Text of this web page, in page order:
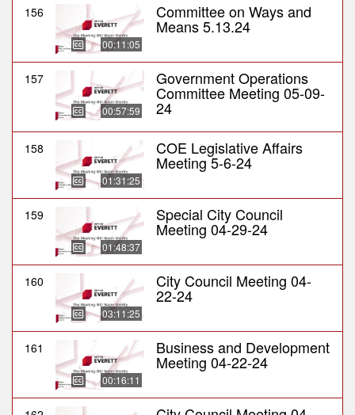
156
00:11:05
Committee on Ways and
Means 5.13.24
157
00:57:59
Government Operations
Committee Meeting 05-09-
24
158
01:31:25
COE Legislative Affairs
Meeting 5-6-24
159
01:48:37
Special City Council
Meeting 04-29-24
160
03:11:25
City Council Meeting 04-
22-24
161
00:16:11
Business and Development
Meeting 04-22-24